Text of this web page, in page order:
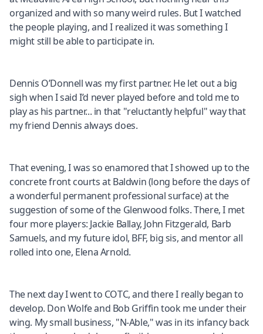
organized and with so many weird rules. But I watched
the people playing, and I realized it was something I
might still be able to participate in.
Dennis O’Donnell was my first partner. He let out a big
sigh when I said I’d never played before and told me to
play as his partner... in that "reluctantly helpful" way that
my friend Dennis always does.
That evening, I was so enamored that I showed up to the
concrete front courts at Baldwin (long before the days of
a wonderful permanent professional surface) at the
suggestion of some of the Glenwood folks. There, I met
four more players: Jackie Ballay, John Fitzgerald, Barb
Samuels, and my future idol, BFF, big sis, and mentor all
rolled into one, Elena Arnold.
The next day I went to COTC, and there I really began to
develop. Don Wolfe and Bob Griffin took me under their
wing. My small business, "N-Able," was in its infancy back